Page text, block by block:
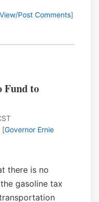
View/Post Comments]
Fund to
[Governor Ernie
there is no
gasoline tax